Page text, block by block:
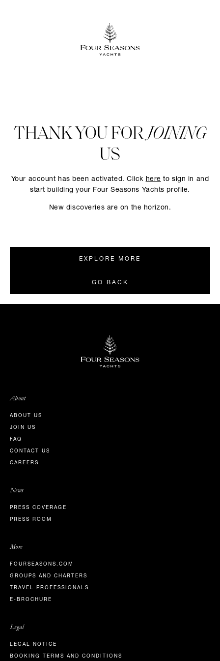
THANK YOU FORJOINING
US
Your account has been activated. Click here to sign in and
start building your Four Seasons Yachts profile.
New discoveries are on the horizon.
EXPLORE MORE
GO BACK
About
ABOUT US
JOIN US
FAQ
CONTACT US
CAREERS
News
PRESS COVERAGE
PRESS ROOM
More
FOURSEASONS.COM
GROUPS AND CHARTERS
TRAVEL PROFESSIONALS
E-BROCHURE
Legal
LEGAL NOTICE
BOOKING TERMS AND CONDITIONS